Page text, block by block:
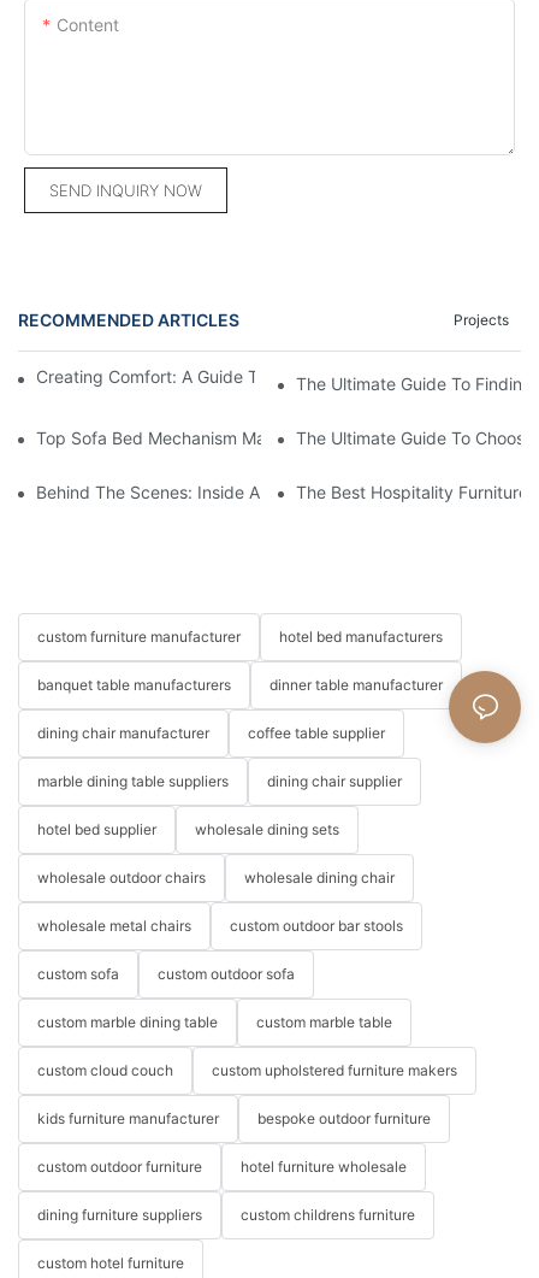
Content
SEND INQUIRY NOW
RECOMMENDED ARTICLES Projects
Creating Comfort: A Guide To Custom Sofa Manufacturers
The Ultimate Guide To
Top Sofa Bed Mechanism Manufacturers: Providing Quality
The Ultimate Guide To
Behind The Scenes: Inside A Hotel Furniture Factory
The Best Hospitality Furniture
custom furniture manufacturer hotel bed manufacturers
banquet table manufacturers dinner table manufacturer
dining chair manufacturer coffee table supplier
marble dining table suppliers dining chair supplier
hotel bed supplier wholesale dining sets
wholesale outdoor chairs wholesale dining chair
wholesale metal chairs custom outdoor bar stools
custom sofa custom outdoor sofa
custom marble dining table custom marble table
custom cloud couch custom upholstered furniture makers
kids furniture manufacturer bespoke outdoor furniture
custom outdoor furniture hotel furniture wholesale
dining furniture suppliers custom childrens furniture
custom hotel furniture